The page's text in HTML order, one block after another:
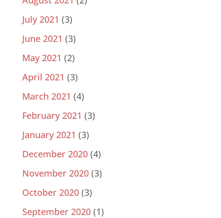
July 2021 (3)
June 2021 (3)
May 2021 (2)
April 2021 (3)
March 2021 (4)
February 2021 (3)
January 2021 (3)
December 2020(4)
November 2020(3)
October 2020(3)
September 2020(1)